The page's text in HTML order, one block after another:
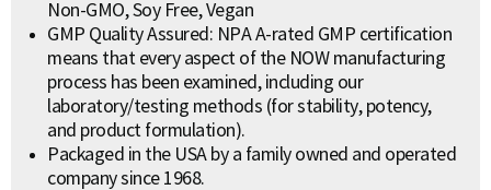
Non-GMO, Soy Free, Vegan
GMP Quality Assured: NPA A-rated GMP certification
means that every aspect of the NOW manufacturing
process has been examined, including our
laboratory/testing methods (for stability, potency,
and product formulation).
Packaged in the USA by a family owned and operated
company since 1968.